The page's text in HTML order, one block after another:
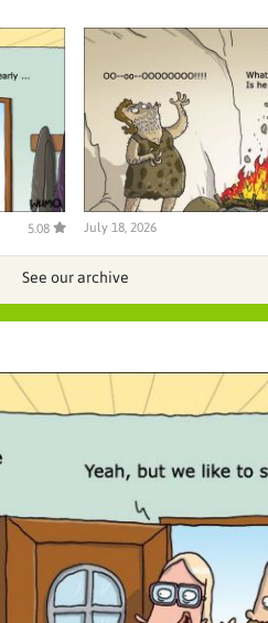
5.08 July 18, 2026
See our archive